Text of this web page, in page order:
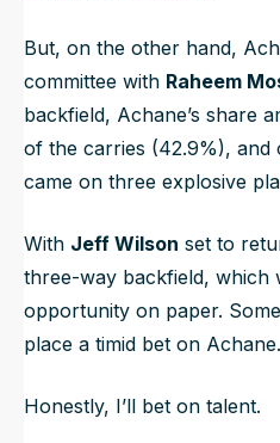
But, on the other hand,
committee with Raheem
backfield, Achane’s share
of the carries (42.9%), and
came on three explosive
With Jeff Wilson set to
three-way backfield, which
opportunity on paper.
place a timid bet on Achane.
Honestly, I’ll bet on talent.